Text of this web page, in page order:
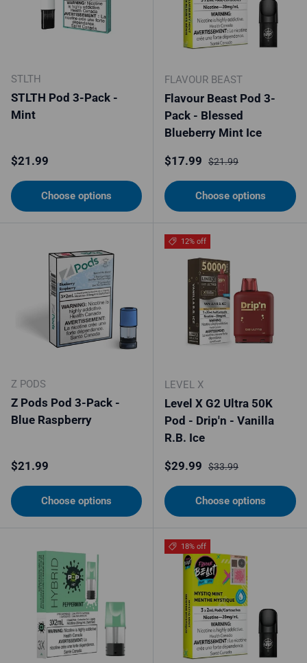
STLTH
STLTH Pod 3-Pack -
Mint
Regular price
$21.99
Choose options
FLAVOUR BEAST
Flavour Beast Pod 3-
Pack - Blessed
Blueberry Mint Ice
Sale price
$17.99 Regular price
$21.99
Choose options
Z PODS
Z Pods Pod 3-Pack -
Blue Raspberry
Regular price
$21.99
Choose options
12% off
LEVEL X
Level X G2 Ultra 50K
Pod - Drip'n - Vanilla
R.B. Ice
Sale price
$29.99 Regular price
$33.99
Choose options
18% off